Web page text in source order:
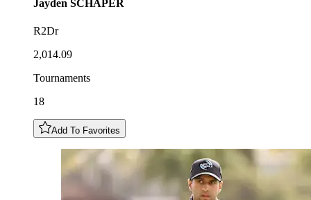
Jayden SCHAPER
R2Dr
2,014.09
Tournaments
18
Add To Favorites